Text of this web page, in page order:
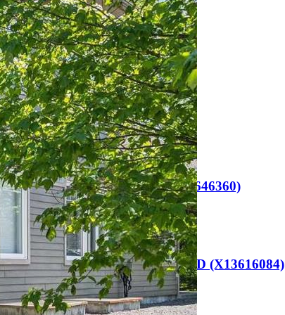
Email(Required)
Phone(Required)
Related Listings
Huntsville (Chaffey)
101 – 23 CAMPUS TRAIL (X13646360)
$649,000
Huntsville (Chaffey)
91 HUTCHESON BEACH ROAD (X13616084)
$665,000